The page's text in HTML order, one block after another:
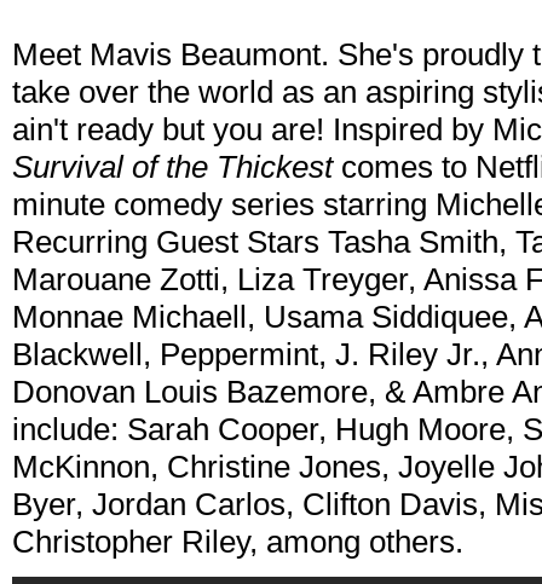
Meet Mavis Beaumont. She's proudly
take over the world as an aspiring
ain't ready but you are! Inspired by
Survival of the Thickestcomes to
minute comedy series starring
Recurring Guest Stars Tasha Smith,
Marouane Zotti, Liza Treyger, Anissa
Monnae Michaell, Usama Siddiquee,
Blackwell, Peppermint, J. Riley Jr.,
Donovan Louis Bazemore, & Ambre
include: Sarah Cooper, Hugh Moore,
McKinnon, Christine Jones, Joyelle
Byer, Jordan Carlos, Clifton Davis,
Christopher Riley, among others.